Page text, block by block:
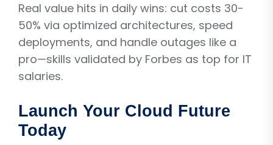
Real value hits in daily wins: cut costs 30-
50% via optimized architectures, speed
deployments, and handle outages like a
pro—skills validated by Forbes as top for IT
salaries.
Launch Your Cloud Future
Today